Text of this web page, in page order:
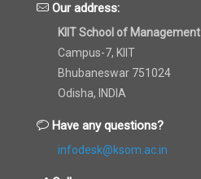
Our address:
KIIT School of Management
Campus-7, KIIT
Bhubaneswar 751024
Odisha, INDIA
Have any questions?
infodesk@ksom.ac.in